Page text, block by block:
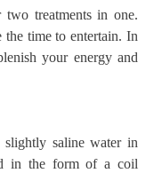
treatments in one.
time to entertain. In
your energy and
saline water in
in the form of a coil